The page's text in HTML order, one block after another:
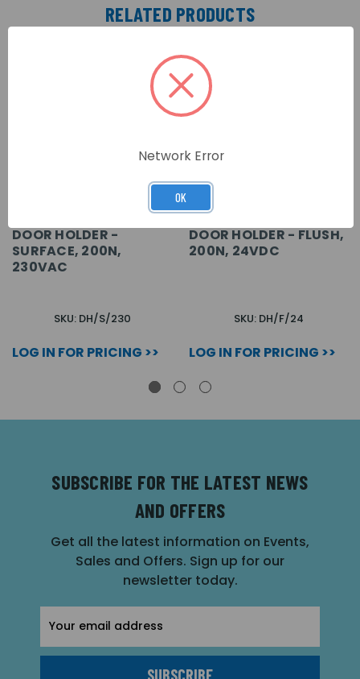
RELATED PRODUCTS
DOOR HOLDER -
SURFACE, 200N,
230VAC
SKU: DH/S/230
LOG IN FOR PRICING >>
DOOR HOLDER - FLUSH,
200N, 24VDC
SKU: DH/F/24
LOG IN FOR PRICING >>
SUBSCRIBE FOR THE LATEST NEWS
AND OFFERS
Get all the latest information on Events,
Sales and Offers. Sign up for our
newsletter today.
Address
Network Error
OK